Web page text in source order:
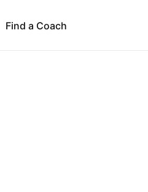
Find a Coach